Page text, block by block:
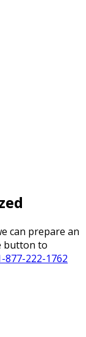
can prepare an
button to
877-222-1762